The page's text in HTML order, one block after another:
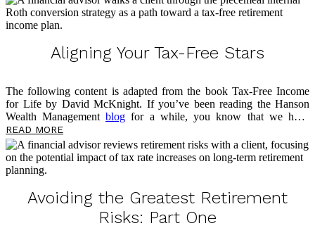
sharing more about a threat lurking in your portfolio — sequence-of-
return risk — and the risk multiplier that makes it even more
dangerous. As you read, take notes on questions you may have, and
please feel free to reach out
Aligning Your Tax-Free Stars
The following content is adapted from the book Tax-Free Income
for Life by David McKnight. If you’ve been reading the Hanson
Wealth Management blog for a while, you know that we have
previously discussed the advantages of the fixed indexed annuity
(FIA). I have also shared two significant disadvantages: tax rate risk
and Social Security taxation. Now, I want to look at a potential
option for addressing these two risks, which can help you work
toward aligning your tax-free stars.
READ MORE
Avoiding the Greatest Retirement
Risks: Part One